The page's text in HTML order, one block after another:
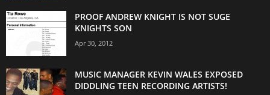
PROOF ANDREW KNIGHT IS NOT SUGE
KNIGHTS SON
Apr 30, 2012
MUSIC MANAGER KEVIN WALES EXPOSED
DIDDLING TEEN RECORDING ARTISTS!